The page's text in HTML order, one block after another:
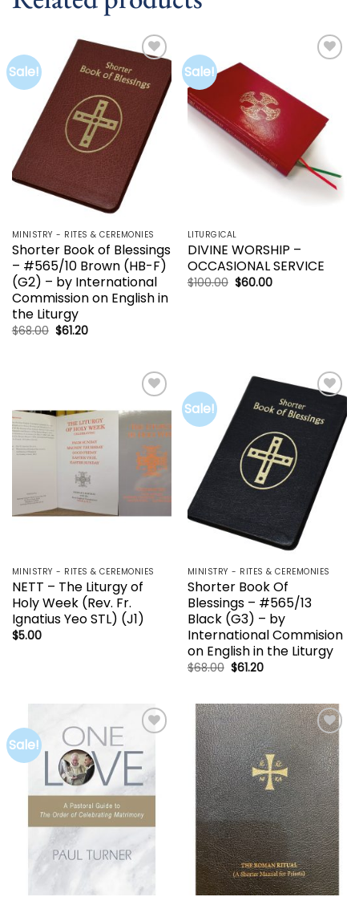
Sale!
Add to
wishlist
MINISTRY - RITES & CEREMONIES
Shorter Book of Blessings
– #565/10 Brown (HB-F)
(G2) – by International
Commission on English in
the Liturgy
$68.00 Original
price
$61.20Current
Sale!
LITURGICAL
DIVINE WORSHIP –
OCCASIONAL SERVICE
$100.00 Original
price
$60.00Current
Add to
wishlist
MINISTRY - RITES & CEREMONIES
NETT – The Liturgy of
Holy Week (Rev. Fr.
Ignatius Yeo STL) (J1)
$5.00
Sale!
wishlist
MINISTRY - RITES & CEREMONIES
Shorter Book Of
Blessings – #565/13
Black (G3) – by
International Commision
on English in the Liturgy
$68.00 Original
price
$61.20Current
Sale!
wishlist
Add to
wishlist